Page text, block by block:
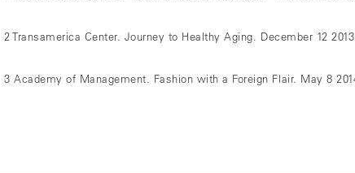
2 Transamerica Center. Journey to Healthy Aging. December 12 2013.
3 Academy of Management. Fashion with a Foreign Flair. May 8